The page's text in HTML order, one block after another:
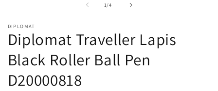
modal
1/
of4
DIPLOMAT
Diplomat Traveller Lapis
Black Roller Ball Pen
D20000818